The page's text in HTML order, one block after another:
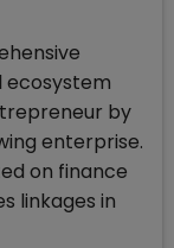
ecosystem
by
enterprise.
on finance
linkages in